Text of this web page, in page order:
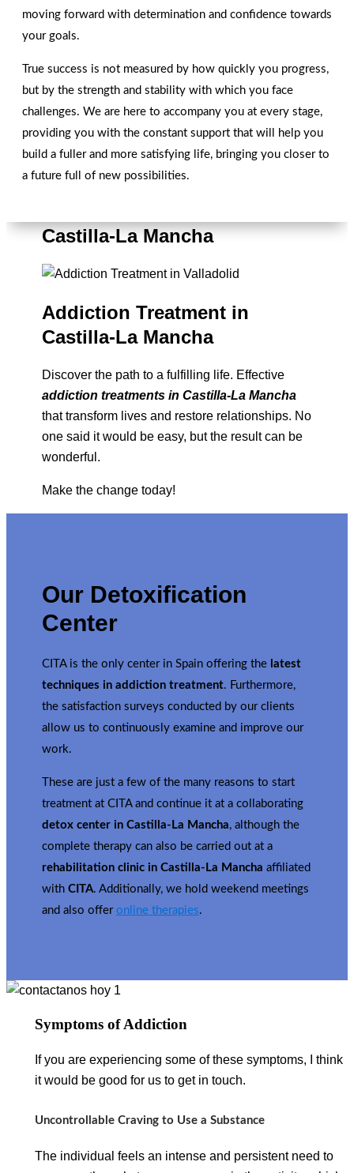
moving forward with determination and confidence towards
your goals.
True success is not measured by how quickly you progress,
but by the strength and stability with which you face
challenges. We are here to accompany you at every stage,
providing you with the constant support that will help you
build a fuller and more satisfying life, bringing you closer to
a future full of new possibilities.
Castilla-La Mancha
Addiction Treatment in
Castilla-La Mancha
Discover the path to a fulfilling life. Effective
addiction treatments in Castilla-La Mancha
that transform lives and restore relationships. No
one said it would be easy, but the result can be
wonderful.
Make the change today!
Our Detoxification
Center
CITA is the only center in Spain offering the latest
techniques in addiction treatment. Furthermore,
the satisfaction surveys conducted by our clients
allow us to continuously examine and improve our
work.
These are just a few of the many reasons to start
treatment at CITA and continue it at a collaborating
detox center in Castilla-La Mancha, although the
complete therapy can also be carried out at a
rehabilitation clinic in Castilla-La Mancha affiliated
with CITA. Additionally, we hold weekend meetings
and also offer online therapies.
Symptoms of Addiction
If you are experiencing some of these symptoms, I think
it would be good for us to get in touch.
Uncontrollable Craving to Use a Substance
The individual feels an intense and persistent need to